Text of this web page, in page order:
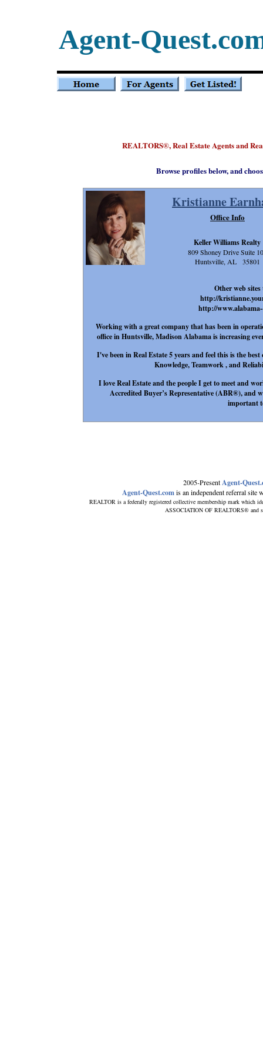
REALTORS®, Real Estate Agents and
2005-PresentAgent-
Agent-Quest.comis an independent referral site
REALTOR is a federally registered collective membership mark which
ASSOCIATION OF REALTORS® and
Agent-
Browse profiles below, and
Kristianne
Other web
http://
http://
Working with a great company that has been in
office in Huntsville, Madison Alabama is increasing
I've been in Real Estate 5 years and feel this is the
Knowledge, Teamwork , and
I love Real Estate and the people I get to meet and
Accredited Buyer’s Representative (ABR®), and
important
Keller Williams Realty
809 Shoney Drive Suite
Huntsville, AL 35801
Office Info